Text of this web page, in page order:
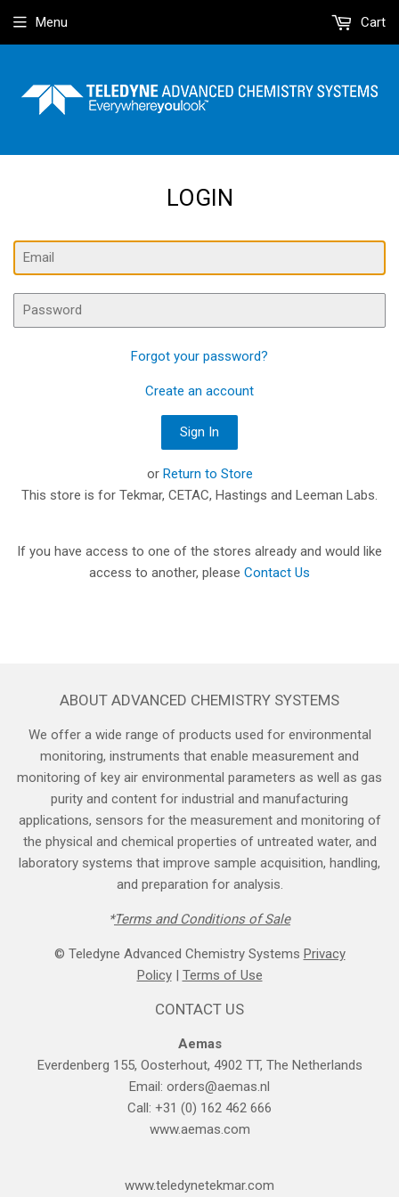
Menu Cart
LOGIN
Email
Password
Forgot your password?
Create an account
or Return to Store
This store is for Tekmar, CETAC, Hastings and Leeman Labs.
If you have access to one of the stores already and would like
access to another, please Contact Us
ABOUT ADVANCED CHEMISTRY SYSTEMS
We offer a wide range of products used for environmental
monitoring, instruments that enable measurement and
monitoring of key air environmental parameters as well as gas
purity and content for industrial and manufacturing
applications, sensors for the measurement and monitoring of
the physical and chemical properties of untreated water, and
laboratory systems that improve sample acquisition, handling,
and preparation for analysis.
*Terms and Cond​itions of Sale
© Teledyne Advanced Chemistry Systems Privacy
Policy| Terms of Use
CONTACT US
Aemas
Everdenberg 155, Oosterhout, 4902 TT, The Netherlands
Email: orders@aemas.nl
Call: +31 (0) 162 462 666
www.aemas.com
​www.teledyne​tekmar.com